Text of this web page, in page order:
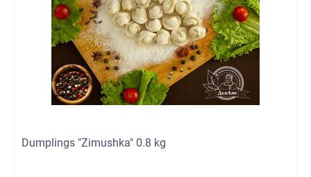
Dumplings "Zimushka" 0.8 kg